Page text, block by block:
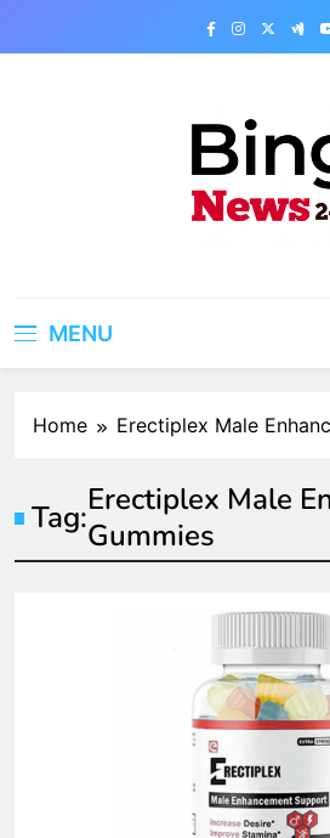
MENU
Home Erectiplex Male
Tag:Erectiplex Male
Gummies